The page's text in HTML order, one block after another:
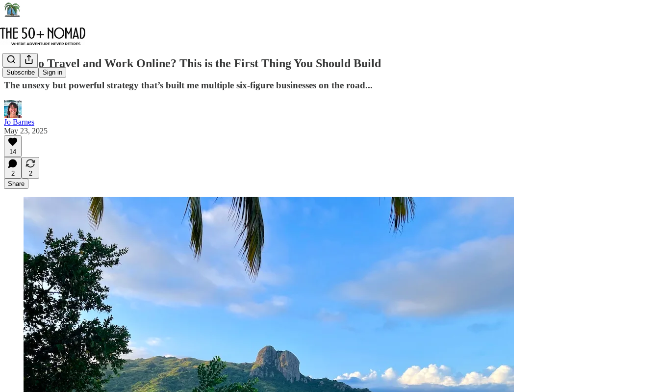
Subscribe Sign in
Want to Travel and Work Online? This is the First Thing You Should Build
The unsexy but powerful strategy that’s built me multiple six-figure businesses on the road...
Jo Barnes
May 23, 2025
14
2
2
Share